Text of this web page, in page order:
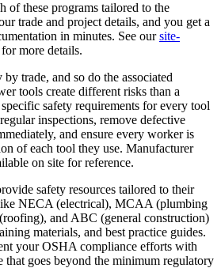
of these programs tailored to the
trade and project details, and you get a
in minutes. See oursite-
for more details.
trade, and so do the associated
tools create different risks than a
safety requirements for every tool
inspections, remove defective
and ensure every worker is
of each tool they use. Manufacturer
on site for reference.
safety resources tailored to their
NECA (electrical), MCAA (plumbing
and ABC (general construction)
materials, and best practice guides.
your OSHA compliance efforts with
that goes beyond the minimum regulatory